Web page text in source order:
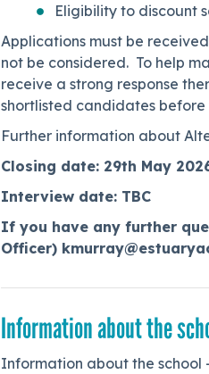
Eligibility to discount
Applications must be
not be considered. To help
receive a strong response
shortlisted candidates
Further information about
Closing date: 29th May
Interview date: TBC
If you have any further
Officer)
Information about the
Information about the